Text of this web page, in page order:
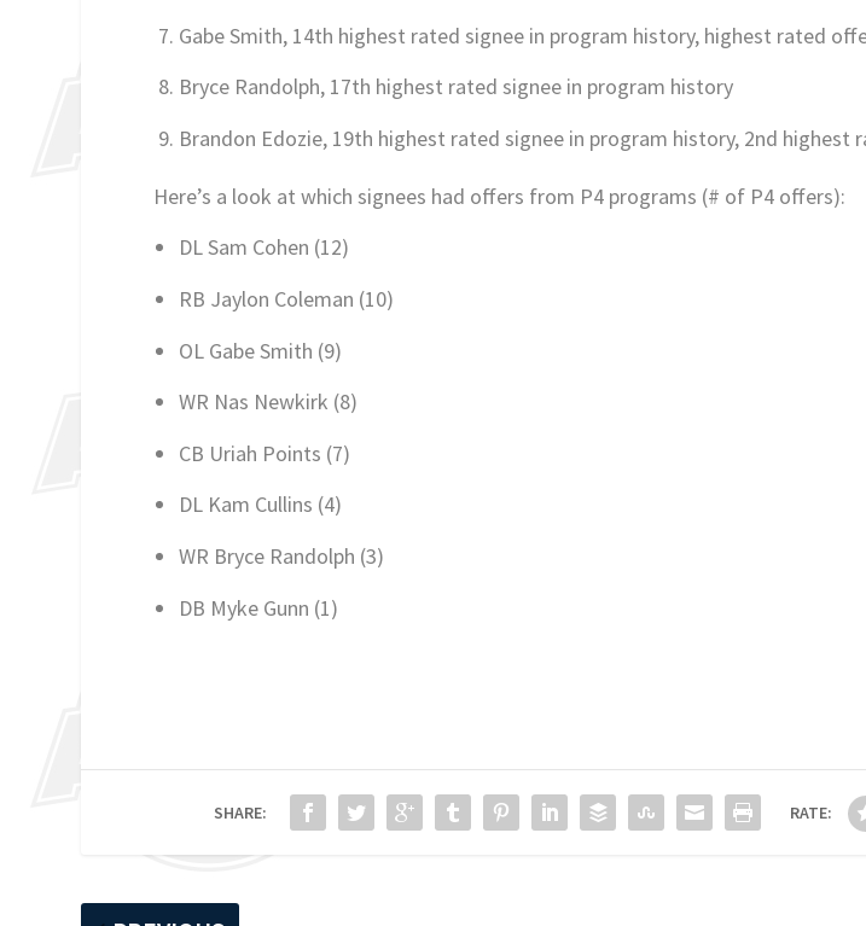
Gabe Smith, 14th highest rated signee in program history, highest rated
Bryce Randolph, 17th highest rated signee in program history
Brandon Edozie, 19th highest rated signee in program history, 2nd highest
Here’s a look at which signees had offers from P4 programs (# of P4 offers):
DL Sam Cohen (12)
RB Jaylon Coleman (10)
OL Gabe Smith (9)
WR Nas Newkirk (8)
CB Uriah Points (7)
DL Kam Cullins (4)
WR Bryce Randolph (3)
DB Myke Gunn (1)
SHARE: RATE: